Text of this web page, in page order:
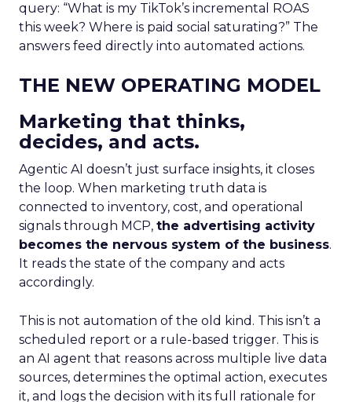
query: “What is my TikTok’s incremental ROAS
this week? Where is paid social saturating?” The
answers feed directly into automated actions.
THE NEW OPERATING MODEL
Marketing that thinks,
decides, and acts.
Agentic AI doesn’t just surface insights, it closes
the loop. When marketing truth data is
connected to inventory, cost, and operational
signals through MCP, the advertising activity
becomes the nervous system of the business.
It reads the state of the company and acts
accordingly.
This is not automation of the old kind. This isn’t a
scheduled report or a rule-based trigger. This is
an AI agent that reasons across multiple live data
sources, determines the optimal action, executes
it, and logs the decision with its full rationale for